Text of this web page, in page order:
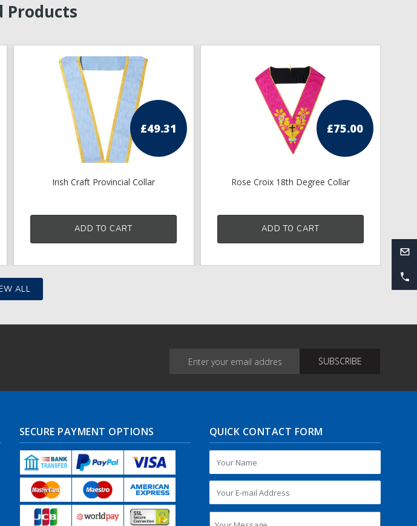
Products
£49.31
Irish Craft Provincial Collar
ADD TO CART
£75.00
Rose Croix 18th Degree Collar
ADD TO CART
ALL
SECURE PAYMENT OPTIONS QUICK CONTACT FORM